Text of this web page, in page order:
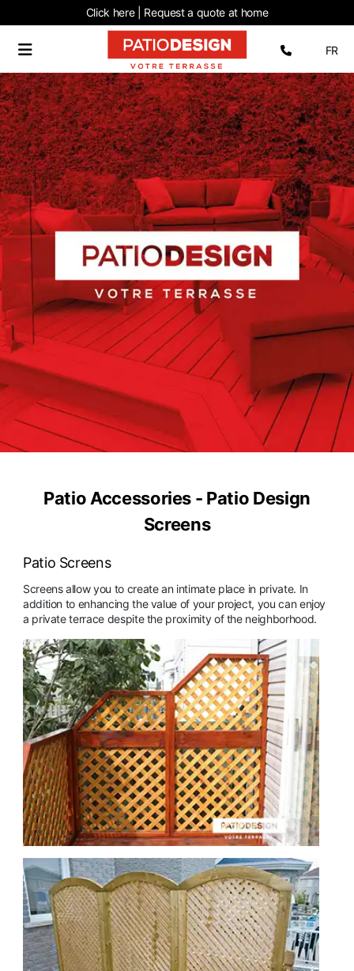
Click here | Requesta quote at home
Select
FR
Patio Accessories - Patio Design
Screens
Patio Screens
Screens allow you to create an intimate place in private. In
addition to enhancing the value of your project, you can enjoy
a private terrace despite the proximity of the neighborhood.